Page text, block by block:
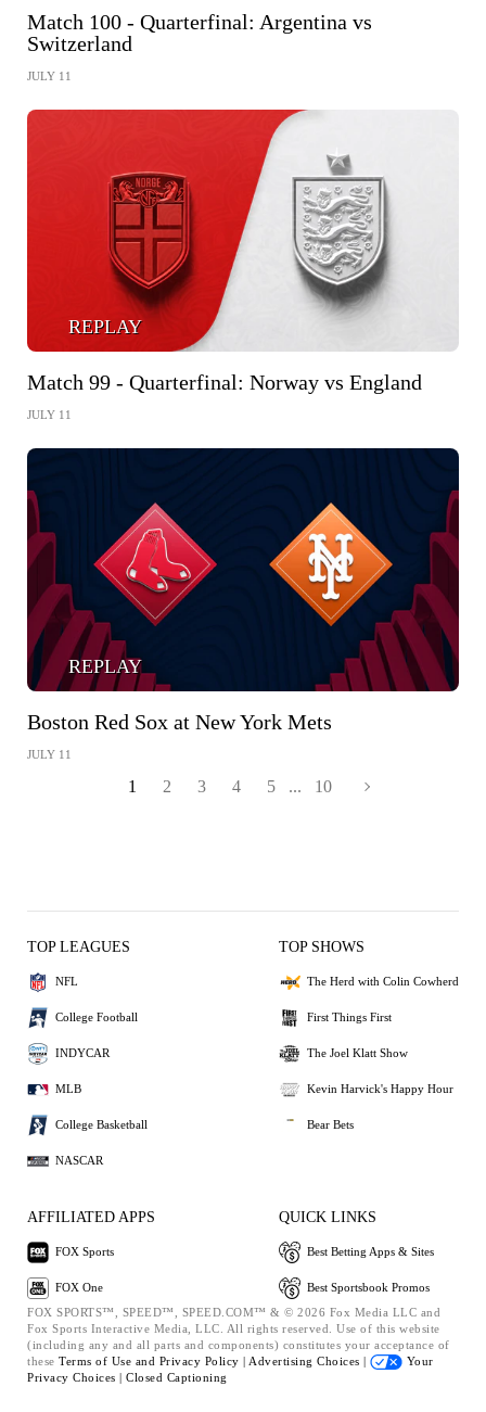
Match 100 - Quarterfinal: Argentina vs
Switzerland
JULY 11
REPLAY
Match 99 - Quarterfinal: Norway vs England
JULY 11
REPLAY
Boston Red Sox at New York Mets
JULY 11
1 2 3 4 5 ... 10
TOP LEAGUES
NFL
College Football
INDYCAR
MLB
College Basketball
NASCAR
TOP SHOWS
The Herd with Colin Cowherd
First Things First
The Joel Klatt Show
Kevin Harvick's Happy Hour
Bear Bets
AFFILIATED APPS
FOX Sports
FOX One
QUICK LINKS
Best Betting Apps & Sites
Best Sportsbook Promos
FOX SPORTS™, SPEED™, SPEED.COM™ & © 2026 Fox Media LLC and
Fox Sports Interactive Media, LLC. All rights reserved. Use of this website
(including any and all parts and components) constitutes your acceptance of
these Terms of Use and Privacy Policy | Advertising Choices |
Your
Privacy Choices | Closed Captioning